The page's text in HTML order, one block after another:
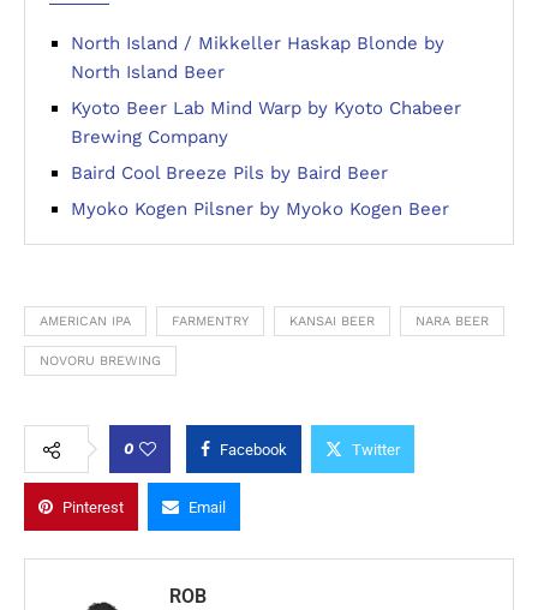
North Island / Mikkeller Haskap Blonde by
North Island Beer
Kyoto Beer Lab Mind Warp by Kyoto Chabeer
Brewing Company
Baird Cool Breeze Pils by Baird Beer
Myoko Kogen Pilsner by Myoko Kogen Beer
AMERICAN IPA FARMENTRY KANSAI BEER NARA BEER
NOVORU BREWING
0 Facebook Twitter
Pinterest Email
ROB